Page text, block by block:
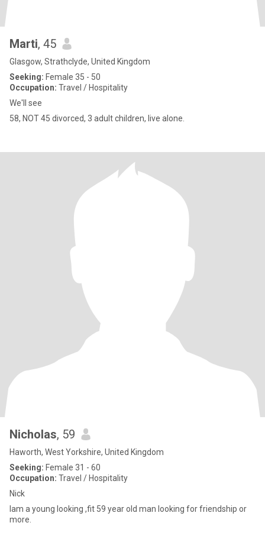
Marti, 45
Glasgow, Strathclyde, United Kingdom
Seeking: Female 35 - 50
Occupation: Travel / Hospitality
We'll see
58, NOT 45 divorced, 3 adult children, live alone.
Nicholas, 59
Haworth, West Yorkshire, United Kingdom
Seeking: Female 31 - 60
Occupation: Travel / Hospitality
Nick
Iam a young looking ,fit 59 year old man looking for friendship or
more.